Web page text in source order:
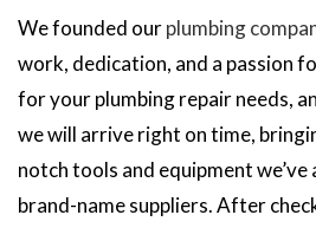
We founded ourplumbing
work, dedication, and a passion
for your plumbing repair needs,
we will arrive right on time,
notch tools and equipment
brand-name suppliers. After